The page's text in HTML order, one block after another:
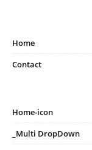
Home
Contact
Home-icon
_Multi DropDown